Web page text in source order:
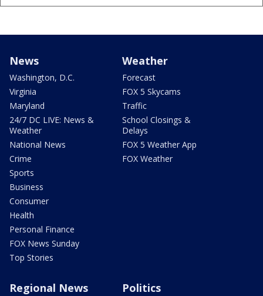
News
Washington, D.C.
Virginia
Maryland
24/7 DC LIVE: News &
Weather
National News
Crime
Sports
Business
Consumer
Health
Personal Finance
FOX News Sunday
Top Stories
Weather
Forecast
FOX 5 Skycams
Traffic
School Closings &
Delays
FOX 5 Weather App
FOX Weather
Regional News Politics